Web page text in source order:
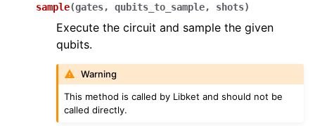
sample(gates, qubits_to_sample, shots)
Execute the circuit and sample the given
qubits.
Warning
This method is called by Libket and should not be
called directly.